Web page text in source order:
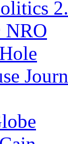
NRO